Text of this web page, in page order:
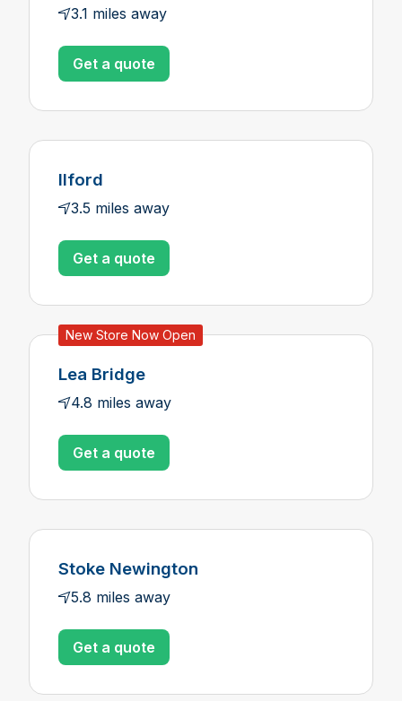
3.1 miles away
Get a quote
Ilford
3.5 miles away
Get a quote
New Store Now Open
Lea Bridge
4.8 miles away
Get a quote
Stoke Newington
5.8 miles away
Get a quote